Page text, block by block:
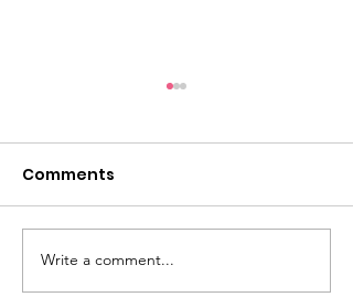
Take a look...
Comments
Write a comment...